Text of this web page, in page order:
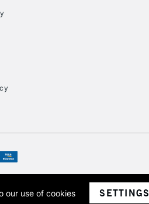
Wales with a company number 1799472
our use of cookies
SETTINGS